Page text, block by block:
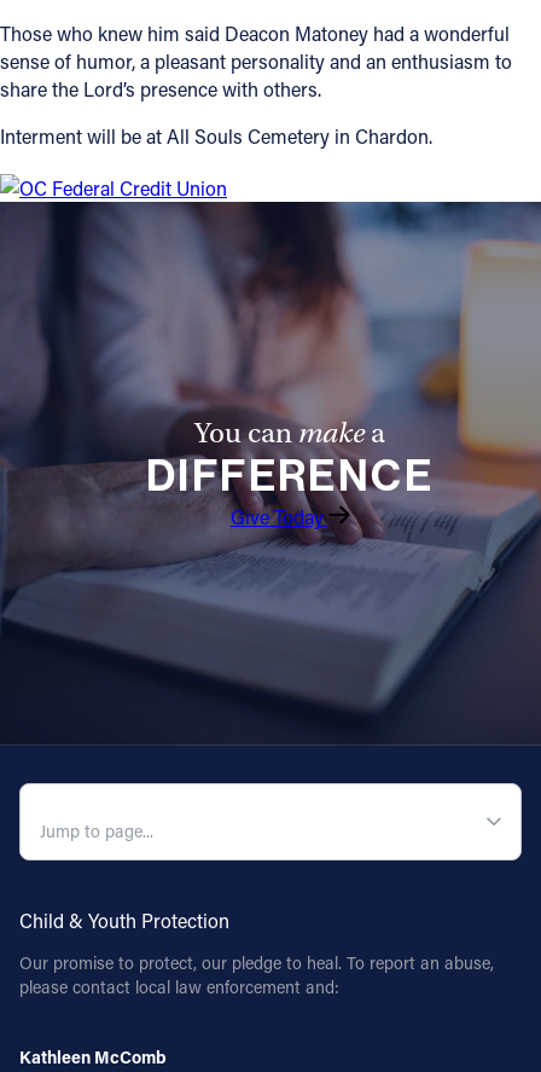
Those who knew him said Deacon Matoney had a wonderful
sense of humor, a pleasant personality and an enthusiasm to
share the Lord’s presence with others.
Interment will be at All Souls Cemetery in Chardon.
You canmakea
DIFFERENCE
Give Today
Child & Youth Protection
Our promise to protect, our pledge to heal. To report an abuse,
please contact local law enforcement and:
Kathleen McComb